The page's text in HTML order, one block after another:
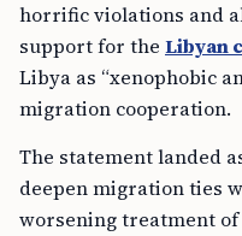
horrific violations and
support for the Libyan
Libya as “xenophobic
migration cooperation.
The statement landed
deepen migration ties
worsening treatment of